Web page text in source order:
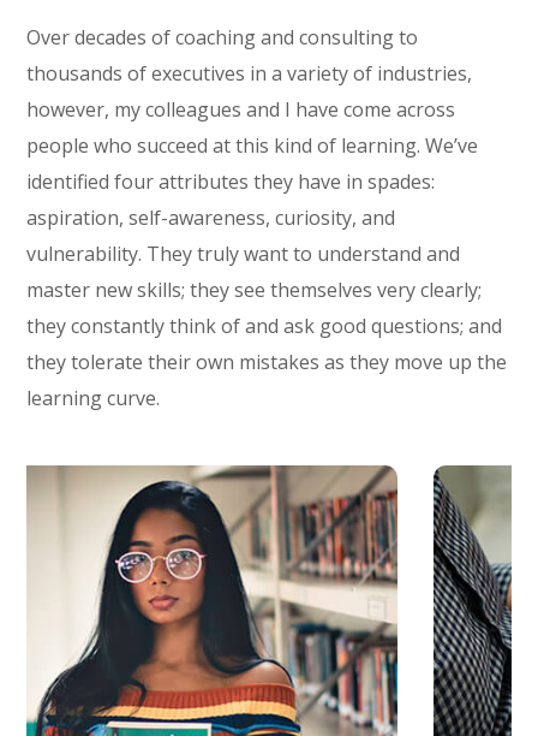
Over decades of coaching and consulting to
thousands of executives in a variety of industries,
however, my colleagues and I have come across
people who succeed at this kind of learning. We’ve
identified four attributes they have in spades:
aspiration, self-awareness, curiosity, and
vulnerability. They truly want to understand and
master new skills; they see themselves very clearly;
they constantly think of and ask good questions; and
they tolerate their own mistakes as they move up the
learning curve.